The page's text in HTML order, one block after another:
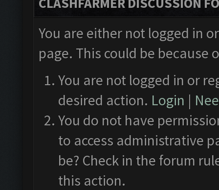
You are either not logged in
page. This could be
You are not logged in or
desired action. Login |
You do not have
to access administrative
be? Check in the forum
this action.